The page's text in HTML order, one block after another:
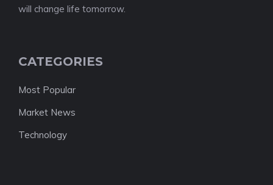
will change life tomorrow.
CATEGORIES
Most Popular
Market News
Technology